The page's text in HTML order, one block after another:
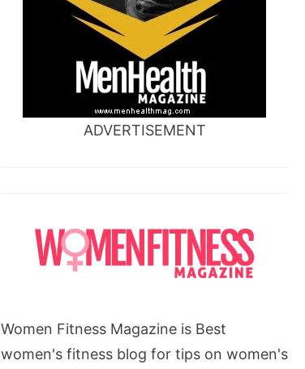
ADVERTISEMENT
Women Fitness Magazine is Best
women's fitness blog for tips on women's